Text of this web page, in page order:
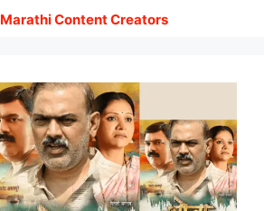
Marathi Content Creators